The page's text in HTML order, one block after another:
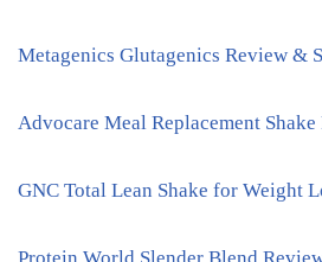
Metagenics Glutagenics Review &
Advocare Meal Replacement Shake
GNC Total Lean Shake for Weight